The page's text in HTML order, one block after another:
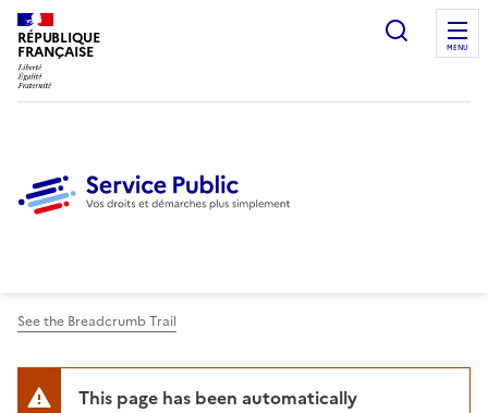
RÉPUBLIQUE
FRANÇAISE
Ouvrir
MENU
See the Breadcrumb Trail
This page has been automatically